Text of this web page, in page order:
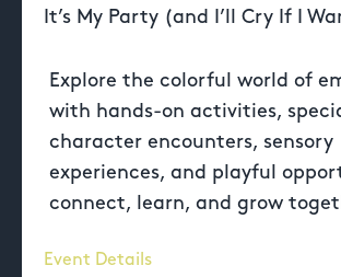
It’s My Party (and I’ll Cry If I
Explore the colorful world of
with hands-on activities,
character encounters, sensory
experiences, and playful
connect, learn, and grow
Event Details